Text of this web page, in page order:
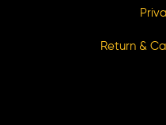
Return &